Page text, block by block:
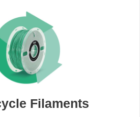
Filaments